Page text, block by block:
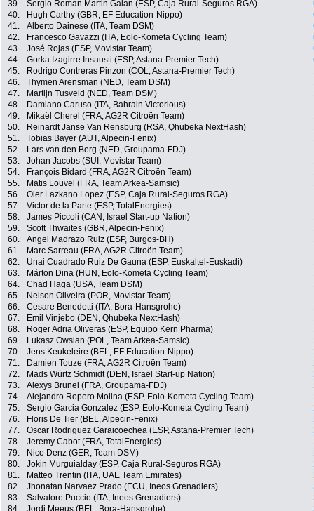
39.
Sergio Roman Martin Galan (ESP, Caja Rural-Seguros RGA)
40.
Hugh Carthy (GBR, EF Education-Nippo)
41.
Alberto Dainese (ITA, Team DSM)
42.
Francesco Gavazzi (ITA, Eolo-Kometa Cycling Team)
43.
José Rojas (ESP, Movistar Team)
44.
Gorka Izagirre Insausti (ESP, Astana-Premier Tech)
45.
Rodrigo Contreras Pinzon (COL, Astana-Premier Tech)
46.
Thymen Arensman (NED, Team DSM)
47.
Martijn Tusveld (NED, Team DSM)
48.
Damiano Caruso (ITA, Bahrain Victorious)
49.
Mikaël Cherel (FRA, AG2R Citroën Team)
50.
Reinardt Janse Van Rensburg (RSA, Qhubeka NextHash)
51.
Tobias Bayer (AUT, Alpecin-Fenix)
52.
Lars van den Berg (NED, Groupama-FDJ)
53.
Johan Jacobs (SUI, Movistar Team)
54.
François Bidard (FRA, AG2R Citroën Team)
55.
Matis Louvel (FRA, Team Arkea-Samsic)
56.
Oier Lazkano Lopez (ESP, Caja Rural-Seguros RGA)
57.
Victor de la Parte (ESP, TotalEnergies)
58.
James Piccoli (CAN, Israel Start-up Nation)
59.
Scott Thwaites (GBR, Alpecin-Fenix)
60.
Angel Madrazo Ruiz (ESP, Burgos-BH)
61.
Marc Sarreau (FRA, AG2R Citroën Team)
62.
Unai Cuadrado Ruiz De Gauna (ESP, Euskaltel-Euskadi)
63.
Márton Dina (HUN, Eolo-Kometa Cycling Team)
64.
Chad Haga (USA, Team DSM)
65.
Nelson Oliveira (POR, Movistar Team)
66.
Cesare Benedetti (ITA, Bora-Hansgrohe)
67.
Emil Vinjebo (DEN, Qhubeka NextHash)
68.
Roger Adria Oliveras (ESP, Equipo Kern Pharma)
69.
Lukasz Owsian (POL, Team Arkea-Samsic)
70.
Jens Keukeleire (BEL, EF Education-Nippo)
71.
Damien Touze (FRA, AG2R Citroën Team)
72.
Mads Würtz Schmidt (DEN, Israel Start-up Nation)
73.
Alexys Brunel (FRA, Groupama-FDJ)
74.
Alejandro Ropero Molina (ESP, Eolo-Kometa Cycling Team)
75.
Sergio Garcia Gonzalez (ESP, Eolo-Kometa Cycling Team)
76.
Floris De Tier (BEL, Alpecin-Fenix)
77.
Oscar Rodriguez Garaicoechea (ESP, Astana-Premier Tech)
78.
Jeremy Cabot (FRA, TotalEnergies)
79.
Nico Denz (GER, Team DSM)
80.
Jokin Murguialday (ESP, Caja Rural-Seguros RGA)
81.
Matteo Trentin (ITA, UAE Team Emirates)
82.
Jhonatan Narvaez Prado (ECU, Ineos Grenadiers)
83.
Salvatore Puccio (ITA, Ineos Grenadiers)